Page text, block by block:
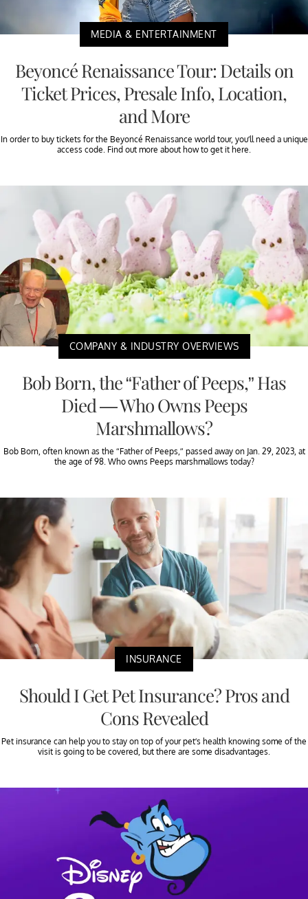
MEDIA & ENTERTAINMENT
Beyoncé Renaissance Tour: Details on
Ticket Prices, Presale Info, Location,
and More
In order to buy tickets for the Beyoncé Renaissance world tour, you’ll need a unique
access code. Find out more about how to get it here.
COMPANY & INDUSTRY OVERVIEWS
Bob Born, the “Father of Peeps,” Has
Died — Who Owns Peeps
Marshmallows?
Bob Born, often known as the “Father of Peeps,” passed away on Jan. 29, 2023, at
the age of 98. Who owns Peeps marshmallows today?
INSURANCE
Should I Get Pet Insurance? Pros and
Cons Revealed
Pet insurance can help you to stay on top of your pet’s health knowing some of the
visit is going to be covered, but there are some disadvantages.